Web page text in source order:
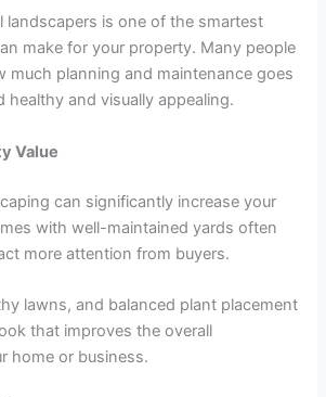
landscapers is one of the smartest
make for your property. Many people
much planning and maintenance goes
healthy and visually appealing.
Value
can significantly increase your
with well-maintained yards often
more attention from buyers.
lawns, and balanced plant placement
that improves the overall
home or business.